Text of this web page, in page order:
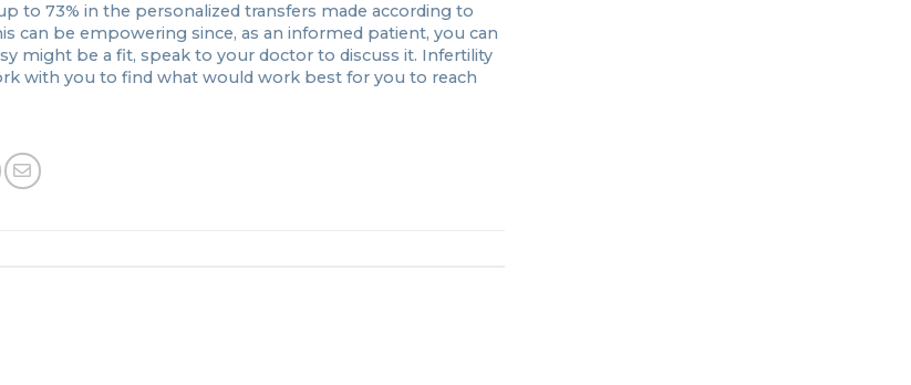
to 73% in the personalized transfers made according to
can be empowering since, as an informed patient, you can
might be a fit, speak to your doctor to discuss it. Infertility
with you to find what would work best for you to reach